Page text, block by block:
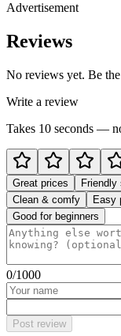
Advertisement
Reviews
No reviews yet. Be
Write a review
Takes 10 seconds —
Great prices Friendly
Clean & comfy
Easy
Good for beginners
0/1000
Post review